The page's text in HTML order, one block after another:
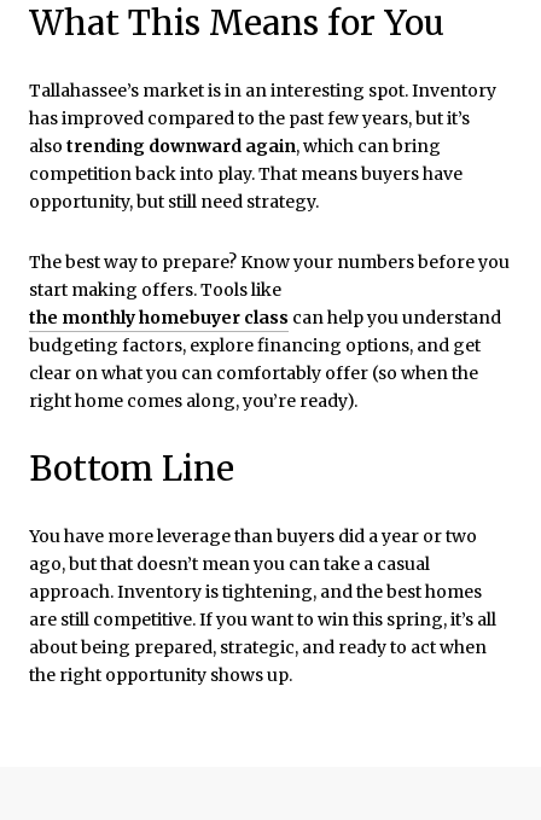
What This Means for You
Tallahassee’s market is in an interesting spot. Inventory
has improved compared to the past few years, but it’s
also trending downward again, which can bring
competition back into play. That means buyers have
opportunity, but still need strategy.
The best way to prepare? Know your numbers before you
start making offers. Tools like
the monthly homebuyer class can help you understand
budgeting factors, explore financing options, and get
clear on what you can comfortably offer (so when the
right home comes along, you’re ready).
Bottom Line
You have more leverage than buyers did a year or two
ago, but that doesn’t mean you can take a casual
approach. Inventory is tightening, and the best homes
are still competitive. If you want to win this spring, it’s all
about being prepared, strategic, and ready to act when
the right opportunity shows up.